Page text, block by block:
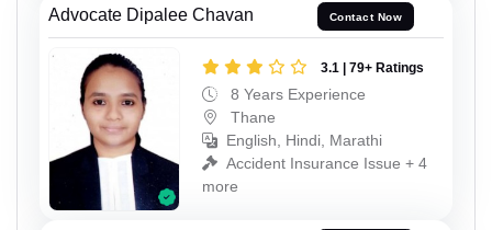
Advocate Dipalee Chavan Contact Now
3.1 | 79+ Ratings
8 Years Experience
Thane
English, Hindi, Marathi
Accident Insurance Issue + 4
more